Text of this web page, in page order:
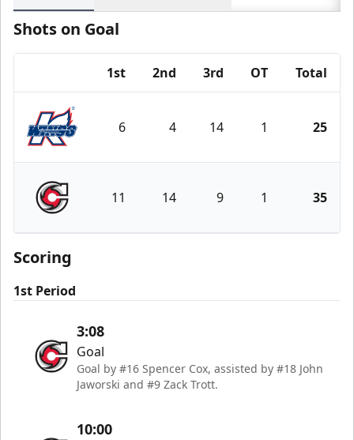
Shots on Goal
1st 2nd 3rd OT Total
Kalamazoo Wings
6 4 14 1 25
Cincinnati Cyclones
11 14 9 1 35
Scoring
1st Period
3:08
Goal
Goal by #16 Spencer Cox, assisted by #18 John
Jaworski and #9 Zack Trott.
10:00